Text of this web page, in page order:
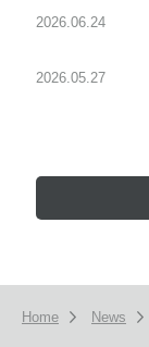
2026.06.24
2026.05.27
Home News